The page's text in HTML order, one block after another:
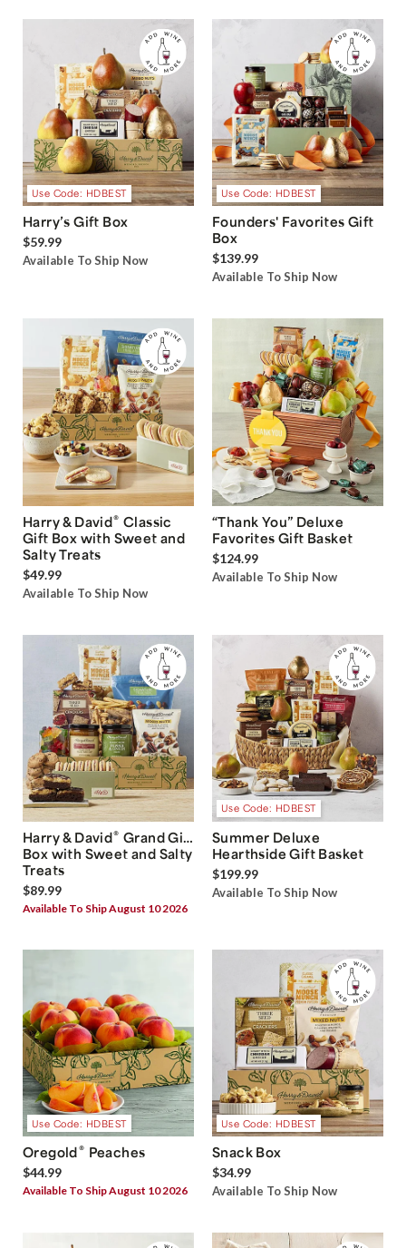
Use Code: HDBEST
Harry’s Gift Box
$59.99
Available To Ship Now
Use Code: HDBEST
Founders' Favorites Gift
Box
$139.99
Available To Ship Now
Harry & David® Classic
Gift Box with Sweet and
Salty Treats
$49.99
Available To Ship Now
“Thank You” Deluxe
Favorites Gift Basket
$124.99
Available To Ship Now
Harry & David® Grand Gift
Box with Sweet and Salty
Treats
$89.99
Available To Ship August 10 2026
Use Code: HDBEST
Summer Deluxe
Hearthside Gift Basket
$199.99
Available To Ship Now
Use Code: HDBEST
Oregold® Peaches
$44.99
Available To Ship August 10 2026
Use Code: HDBEST
Snack Box
$34.99
Available To Ship Now